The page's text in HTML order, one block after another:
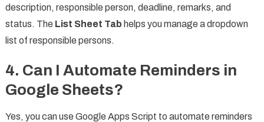
description, responsible person, deadline, remarks, and
status. The List Sheet Tab helps you manage a dropdown
list of responsible persons.
4. Can I Automate Reminders in
Google Sheets?
Yes, you can use Google Apps Script to automate reminders